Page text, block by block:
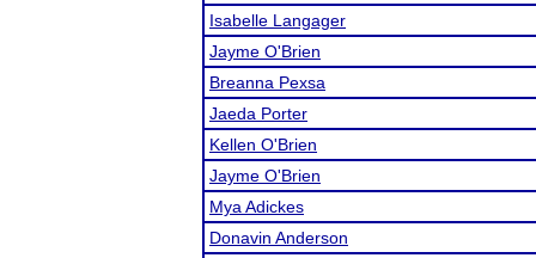
Isabelle Langager
Jayme O'Brien
Breanna Pexsa
Jaeda Porter
Kellen O'Brien
Jayme O'Brien
Mya Adickes
Donavin Anderson